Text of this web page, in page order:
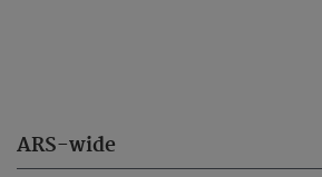
ARS-wide